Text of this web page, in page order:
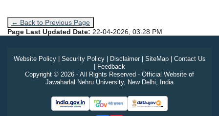
← Back to Previous Page
Page Last Updated Date: 22-04-2026, 03:28 PM
Website Policy| Security Policy| Disclaimer| SiteMap| Contact Us
Feedback
Copyright © 2026 - All Rights Reserved - Official Website of
Jawaharlal Nehru University, New Delhi, India